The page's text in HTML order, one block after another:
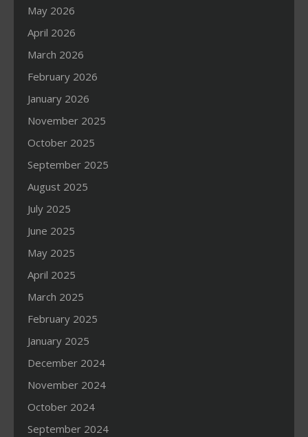
May 2026
April 2026
March 2026
February 2026
January 2026
November 2025
October 2025
September 2025
August 2025
July 2025
June 2025
May 2025
April 2025
March 2025
February 2025
January 2025
December 2024
November 2024
October 2024
September 2024